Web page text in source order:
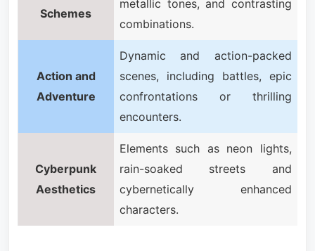
Schemes
metallic tones, and contrasting
combinations.
Action and
Adventure
Dynamic and action-packed
scenes, including battles, epic
confrontations or thrilling
encounters.
Cyberpunk
Aesthetics
Elements such as neon lights,
rain-soaked streets and
cybernetically enhanced
characters.